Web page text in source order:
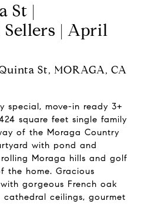
St |
Sellers | April
St, MORAGA, CA
special, move-in ready 3+
square feet single family
of the Moraga Country
with pond and
Moraga hills and golf
the home. Gracious
gorgeous French oak
ceilings, gourmet